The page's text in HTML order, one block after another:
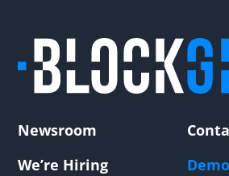
Newsroom
We’re Hiring